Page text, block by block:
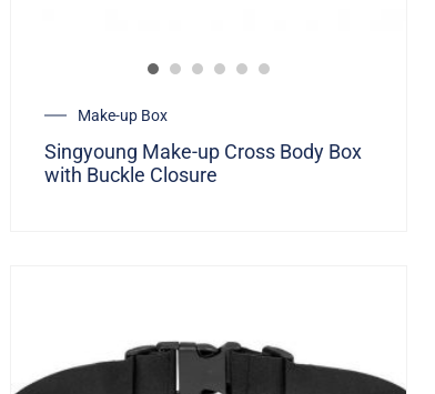
Make-up Box
Singyoung Make-up Cross Body Box
with Buckle Closure